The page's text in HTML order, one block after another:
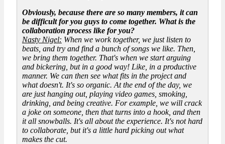
Obviously, because there are so many members, it can
be difficult for you guys to come together. What is the
collaboration process like for you?
Nasty Nigel: When we work together, we just listen to
beats, and try and find a bunch of songs we like. Then,
we bring them together. That's when we start arguing
and bickering, but in a good way! Like, in a productive
manner. We can then see what fits in the project and
what doesn't. It's so organic. At the end of the day, we
are just hanging out, playing video games, smoking,
drinking, and being creative. For example, we will crack
a joke on someone, then that turns into a hook, and then
it all snowballs. It's all about the experience. It's not hard
to collaborate, but it's a little hard picking out what
makes the cut.